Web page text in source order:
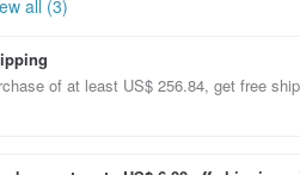
all (3)
of at least US$ 256.84, get free